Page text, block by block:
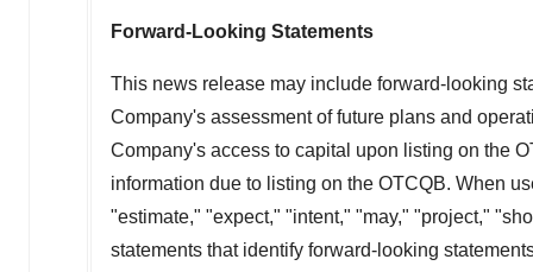
Forward-Looking Statements
This news release may include forward-looking
Company's assessment of future plans and
Company's access to capital upon listing on the
information due to listing on the OTCQB. When
"estimate," "expect," "intent," "may," "project,"
statements that identify forward-looking